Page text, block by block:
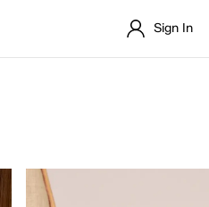
Sign In